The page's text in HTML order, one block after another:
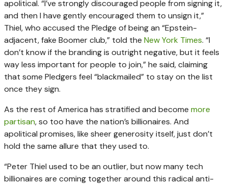
apolitical. “I’ve strongly discouraged people from signing it,
and then I have gently encouraged them to unsign it,”
Thiel, who accused the Pledge of being an “Epstein-
adjacent, fake Boomer club,” told the New York Times. “I
don’t know if the branding is outright negative, but it feels
way less important for people to join,” he said, claiming
that some Pledgers feel “blackmailed” to stay on the list
once they sign.
As the rest of America has stratified and become more
partisan, so too have the nation’s billionaires. And
apolitical promises, like sheer generosity itself, just don’t
hold the same allure that they used to.
“Peter Thiel used to be an outlier, but now many tech
billionaires are coming together around this radical anti-